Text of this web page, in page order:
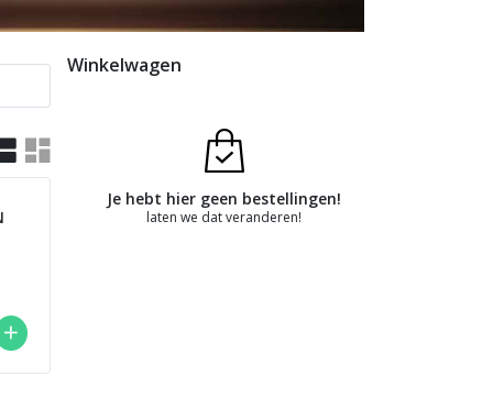
Winkelwagen
Je hebt hier geen bestellingen!
laten we dat veranderen!